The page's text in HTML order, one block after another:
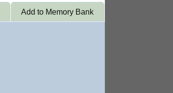
Add to Memory Bank